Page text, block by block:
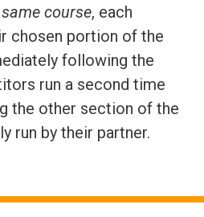
course, each
chosen portion of the
following the
run a second time
the other section of the
run by their partner.